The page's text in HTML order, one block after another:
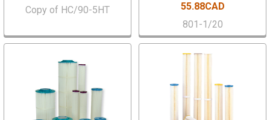
Copy of HC/90-5HT
55.88CAD
801-1/20